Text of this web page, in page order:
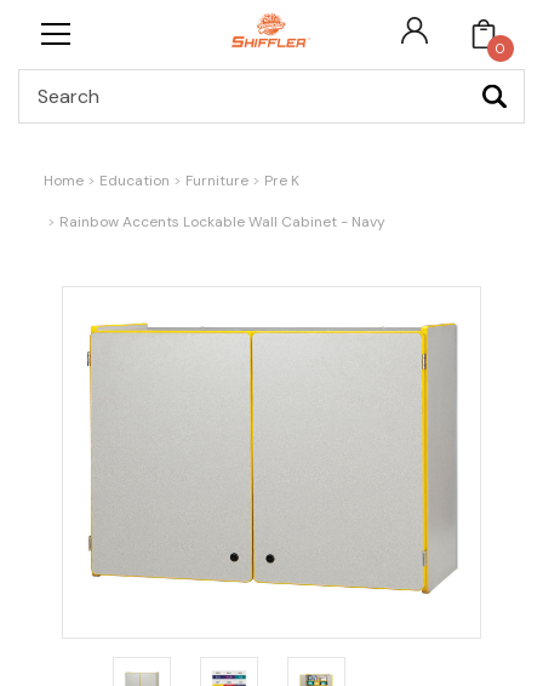
0
Home Education Furniture Pre K
Rainbow Accents Lockable Wall Cabinet - Navy